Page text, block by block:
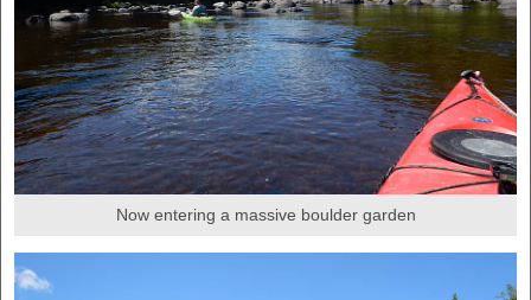
Now entering a massive boulder garden